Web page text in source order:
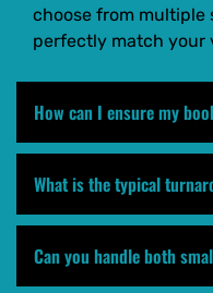
choose from multiple
perfectly match your
How can I ensure my
What is the typical
Can you handle both